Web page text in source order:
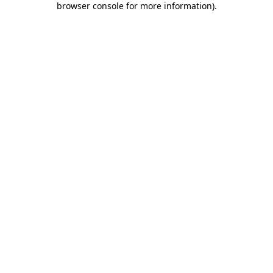
browser console for more information).